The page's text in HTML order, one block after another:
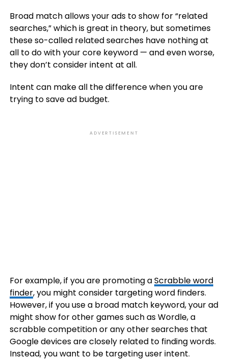
Broad match allows your ads to show for “related
searches,” which is great in theory, but sometimes
these so-called related searches have nothing at
all to do with your core keyword — and even worse,
they don’t consider intent at all.
Intent can make all the difference when you are
trying to save ad budget.
ADVERTISEMENT
For example, if you are promoting aScrabble word
finder, you might consider targeting word finders.
However, if you use a broad match keyword, your ad
might show for other games such as Wordle, a
scrabble competition or any other searches that
Google devices are closely related to finding words.
Instead, you want to be targeting user intent.